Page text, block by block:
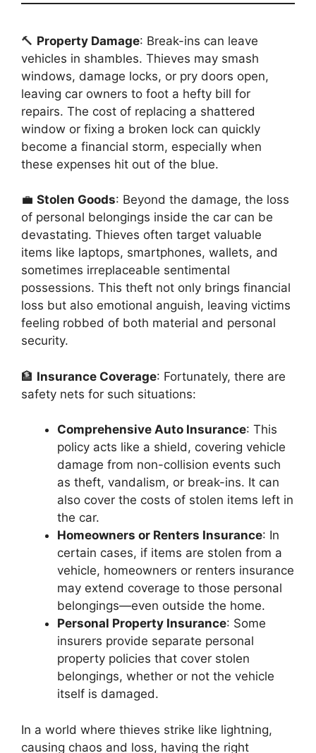
🔨 Property Damage: Break-ins can leave
vehicles in shambles. Thieves may smash
windows, damage locks, or pry doors open,
leaving car owners to foot a hefty bill for
repairs. The cost of replacing a shattered
window or fixing a broken lock can quickly
become a financial storm, especially when
these expenses hit out of the blue.
💼 Stolen Goods: Beyond the damage, the loss
of personal belongings inside the car can be
devastating. Thieves often target valuable
items like laptops, smartphones, wallets, and
sometimes irreplaceable sentimental
possessions. This theft not only brings financial
loss but also emotional anguish, leaving victims
feeling robbed of both material and personal
security.
🏦 Insurance Coverage: Fortunately, there are
safety nets for such situations:
Comprehensive Auto Insurance: This
policy acts like a shield, covering vehicle
damage from non-collision events such
as theft, vandalism, or break-ins. It can
also cover the costs of stolen items left in
the car.
Homeowners or Renters Insurance: In
certain cases, if items are stolen from a
vehicle, homeowners or renters insurance
may extend coverage to those personal
belongings—even outside the home.
Personal Property Insurance: Some
insurers provide separate personal
property policies that cover stolen
belongings, whether or not the vehicle
itself is damaged.
In a world where thieves strike like lightning,
causing chaos and loss, having the right